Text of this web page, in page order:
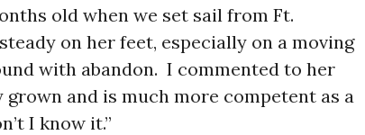
old when we set sail from Ft.
on her feet, especially on a moving
with abandon. I commented to her
and is much more competent as a
I know it.”